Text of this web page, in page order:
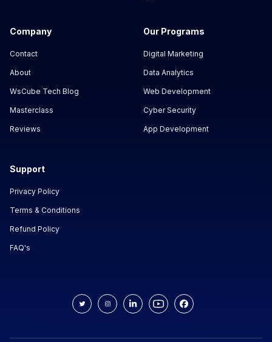
Company
Contact
About
WsCube Tech Blog
Masterclass
Reviews
Our Programs
Digital Marketing
Data Analytics
Web Development
Cyber Security
App Development
Support
Privacy Policy
Terms & Conditions
Refund Policy
FAQ's